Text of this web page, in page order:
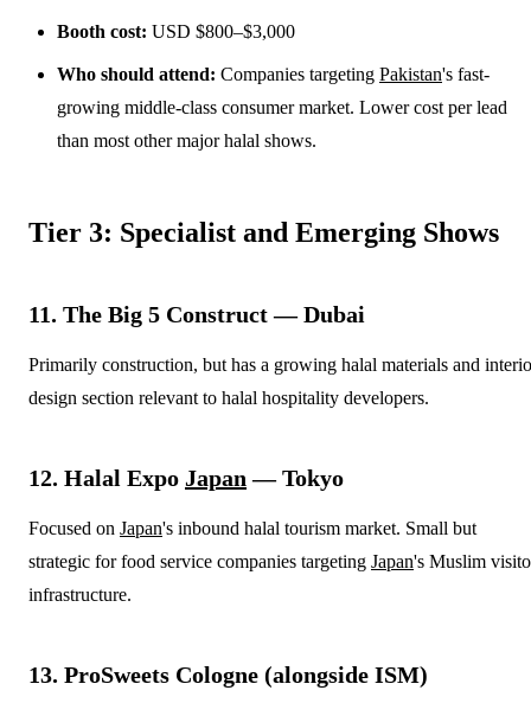
Booth cost: USD $800–$3,000
Who should attend: Companies targeting Pakistan's fast-
growing middle-class consumer market. Lower cost per lead
than most other major halal shows.
Tier 3: Specialist and Emerging Shows
11. The Big 5 Construct — Dubai
Primarily construction, but has a growing halal materials and
design section relevant to halal hospitality developers.
12. Halal Expo Japan — Tokyo
Focused on Japan's inbound halal tourism market. Small but
strategic for food service companies targeting Japan's Muslim
infrastructure.
13. ProSweets Cologne (alongside ISM)